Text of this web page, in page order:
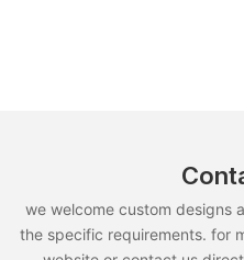
we welcome custom designs
the specific requirements. for